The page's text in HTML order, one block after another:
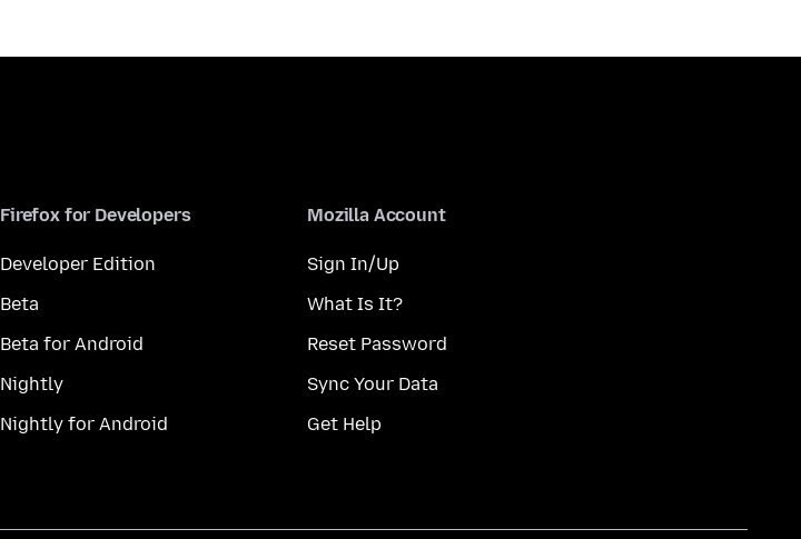
Firefox for Developers
Developer Edition
Beta
Beta for Android
Nightly
Nightly for Android
Mozilla Account
Sign In/Up
What Is It?
Reset Password
Sync Your Data
Get Help